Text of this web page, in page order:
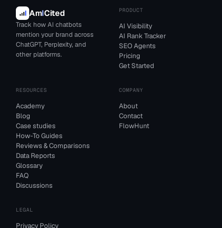
AmICited
Track how AI chatbots
mention your brand across
ChatGPT, Perplexity, and
other platforms.
PRODUCT
AI Visibility
AI Rank Tracker
SEO Agents
Pricing
Get Started
RESOURCES
Academy
Blog
Case studies
How-To Guides
Reviews & Comparisons
Data Reports
Glossary
FAQ
Discussions
COMPANY
About
Contact
FlowHunt
LEGAL
Privacy Policy